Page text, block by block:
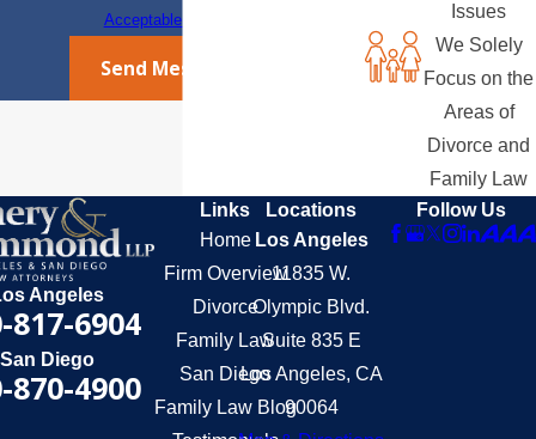
Acceptable Use Policy
Send Message
Issues
We Solely
Focus on the
Areas of
Divorce and
Family Law
Angeles
817-6904
San Diego
870-4900
Links
Home
Firm Overview
Divorce
Family Law
San Diego
Family Law Blog
Locations
Los Angeles
11835 W.
Olympic Blvd.
Suite 835 E
Los Angeles, CA
90064
Follow Us